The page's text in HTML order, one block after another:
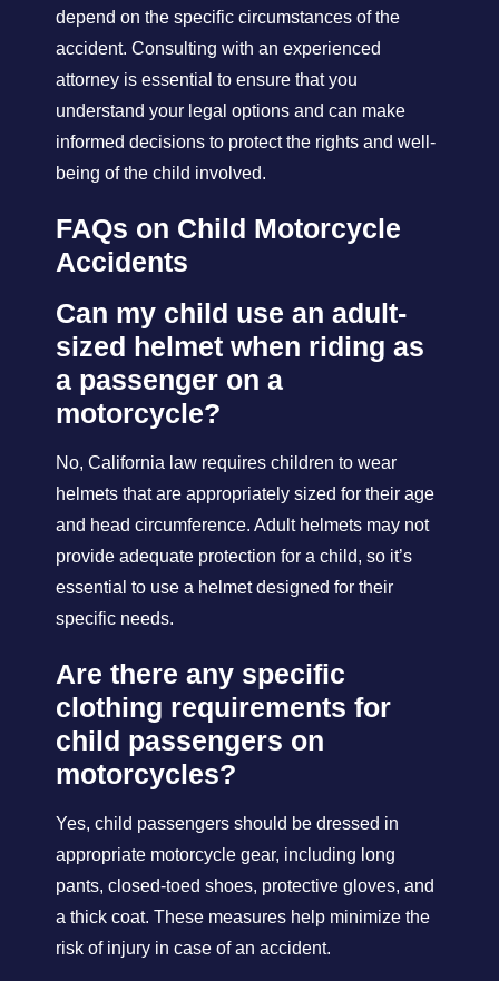
depend on the specific circumstances of the
accident. Consulting with an experienced
attorney is essential to ensure that you
understand your legal options and can make
informed decisions to protect the rights and well-
being of the child involved.
FAQs on Child Motorcycle
Accidents
Can my child use an adult-
sized helmet when riding as
a passenger on a
motorcycle?
No, California law requires children to wear
helmets that are appropriately sized for their age
and head circumference. Adult helmets may not
provide adequate protection for a child, so it’s
essential to use a helmet designed for their
specific needs.
Are there any specific
clothing requirements for
child passengers on
motorcycles?
Yes, child passengers should be dressed in
appropriate motorcycle gear, including long
pants, closed-toed shoes, protective gloves, and
a thick coat. These measures help minimize the
risk of injury in case of an accident.